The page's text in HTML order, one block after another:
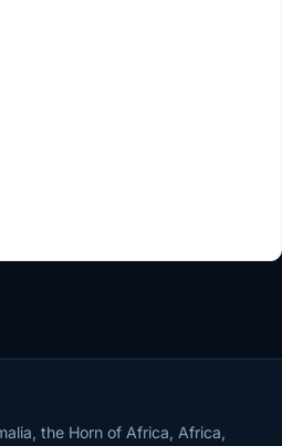
the Horn of Africa, Africa,